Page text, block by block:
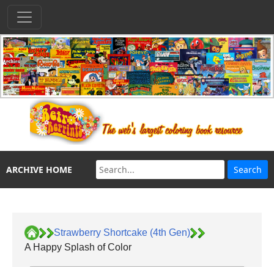
ARCHIVE HOME
Strawberry Shortcake (4th Gen)
A Happy Splash of Color